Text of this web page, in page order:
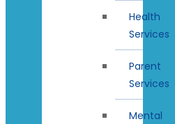
Health
Services
Parent
Services
Mental